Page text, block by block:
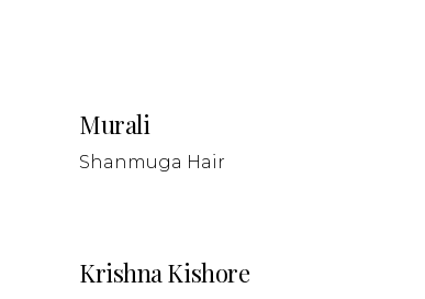
Murali
Shanmuga Hair
Krishna Kishore